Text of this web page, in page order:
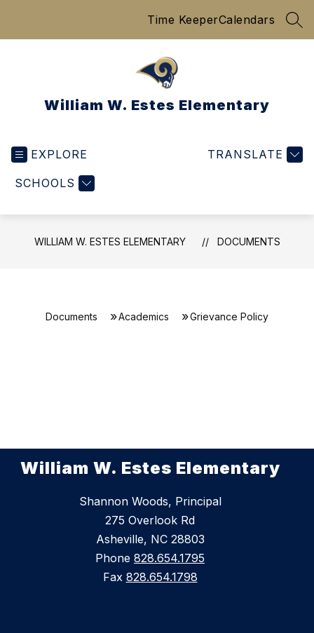
Time KeeperCalendars
William W. Estes Elementary
EXPLORE
SCHOOLS
TRANSLATE
WILLIAM W. ESTES ELEMENTARY DOCUMENTS
Documents Academics Grievance Policy
William W. Estes Elementary
Shannon Woods, Principal
275 Overlook Rd
Asheville, NC 28803
Phone 828.654.1795
Fax 828.654.1798